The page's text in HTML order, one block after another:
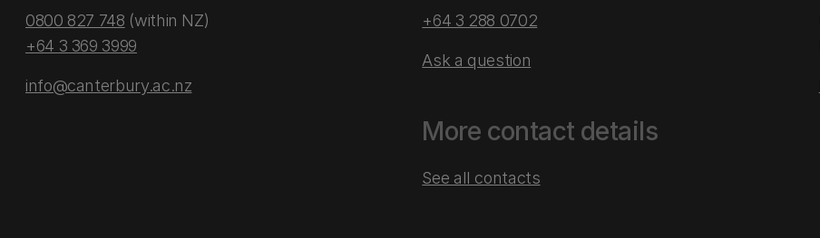
0800 827 748 (within NZ)
+64 3 369 3999
info@canterbury.ac.nz
+64 3 288 0702
Ask a question
More contact details
See all contacts